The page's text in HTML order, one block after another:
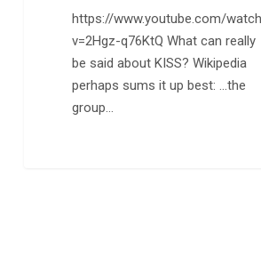
https://www.youtube.com/
v=2Hgz-q76KtQ What can really
be said about KISS? Wikipedia
perhaps sums it up best: …the
group…